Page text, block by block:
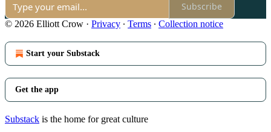
Subscribe
© 2026 Elliott Crow · Privacy ∙ Terms ∙ Collection notice
Start your Substack
Get the app
Substack is the home for great culture